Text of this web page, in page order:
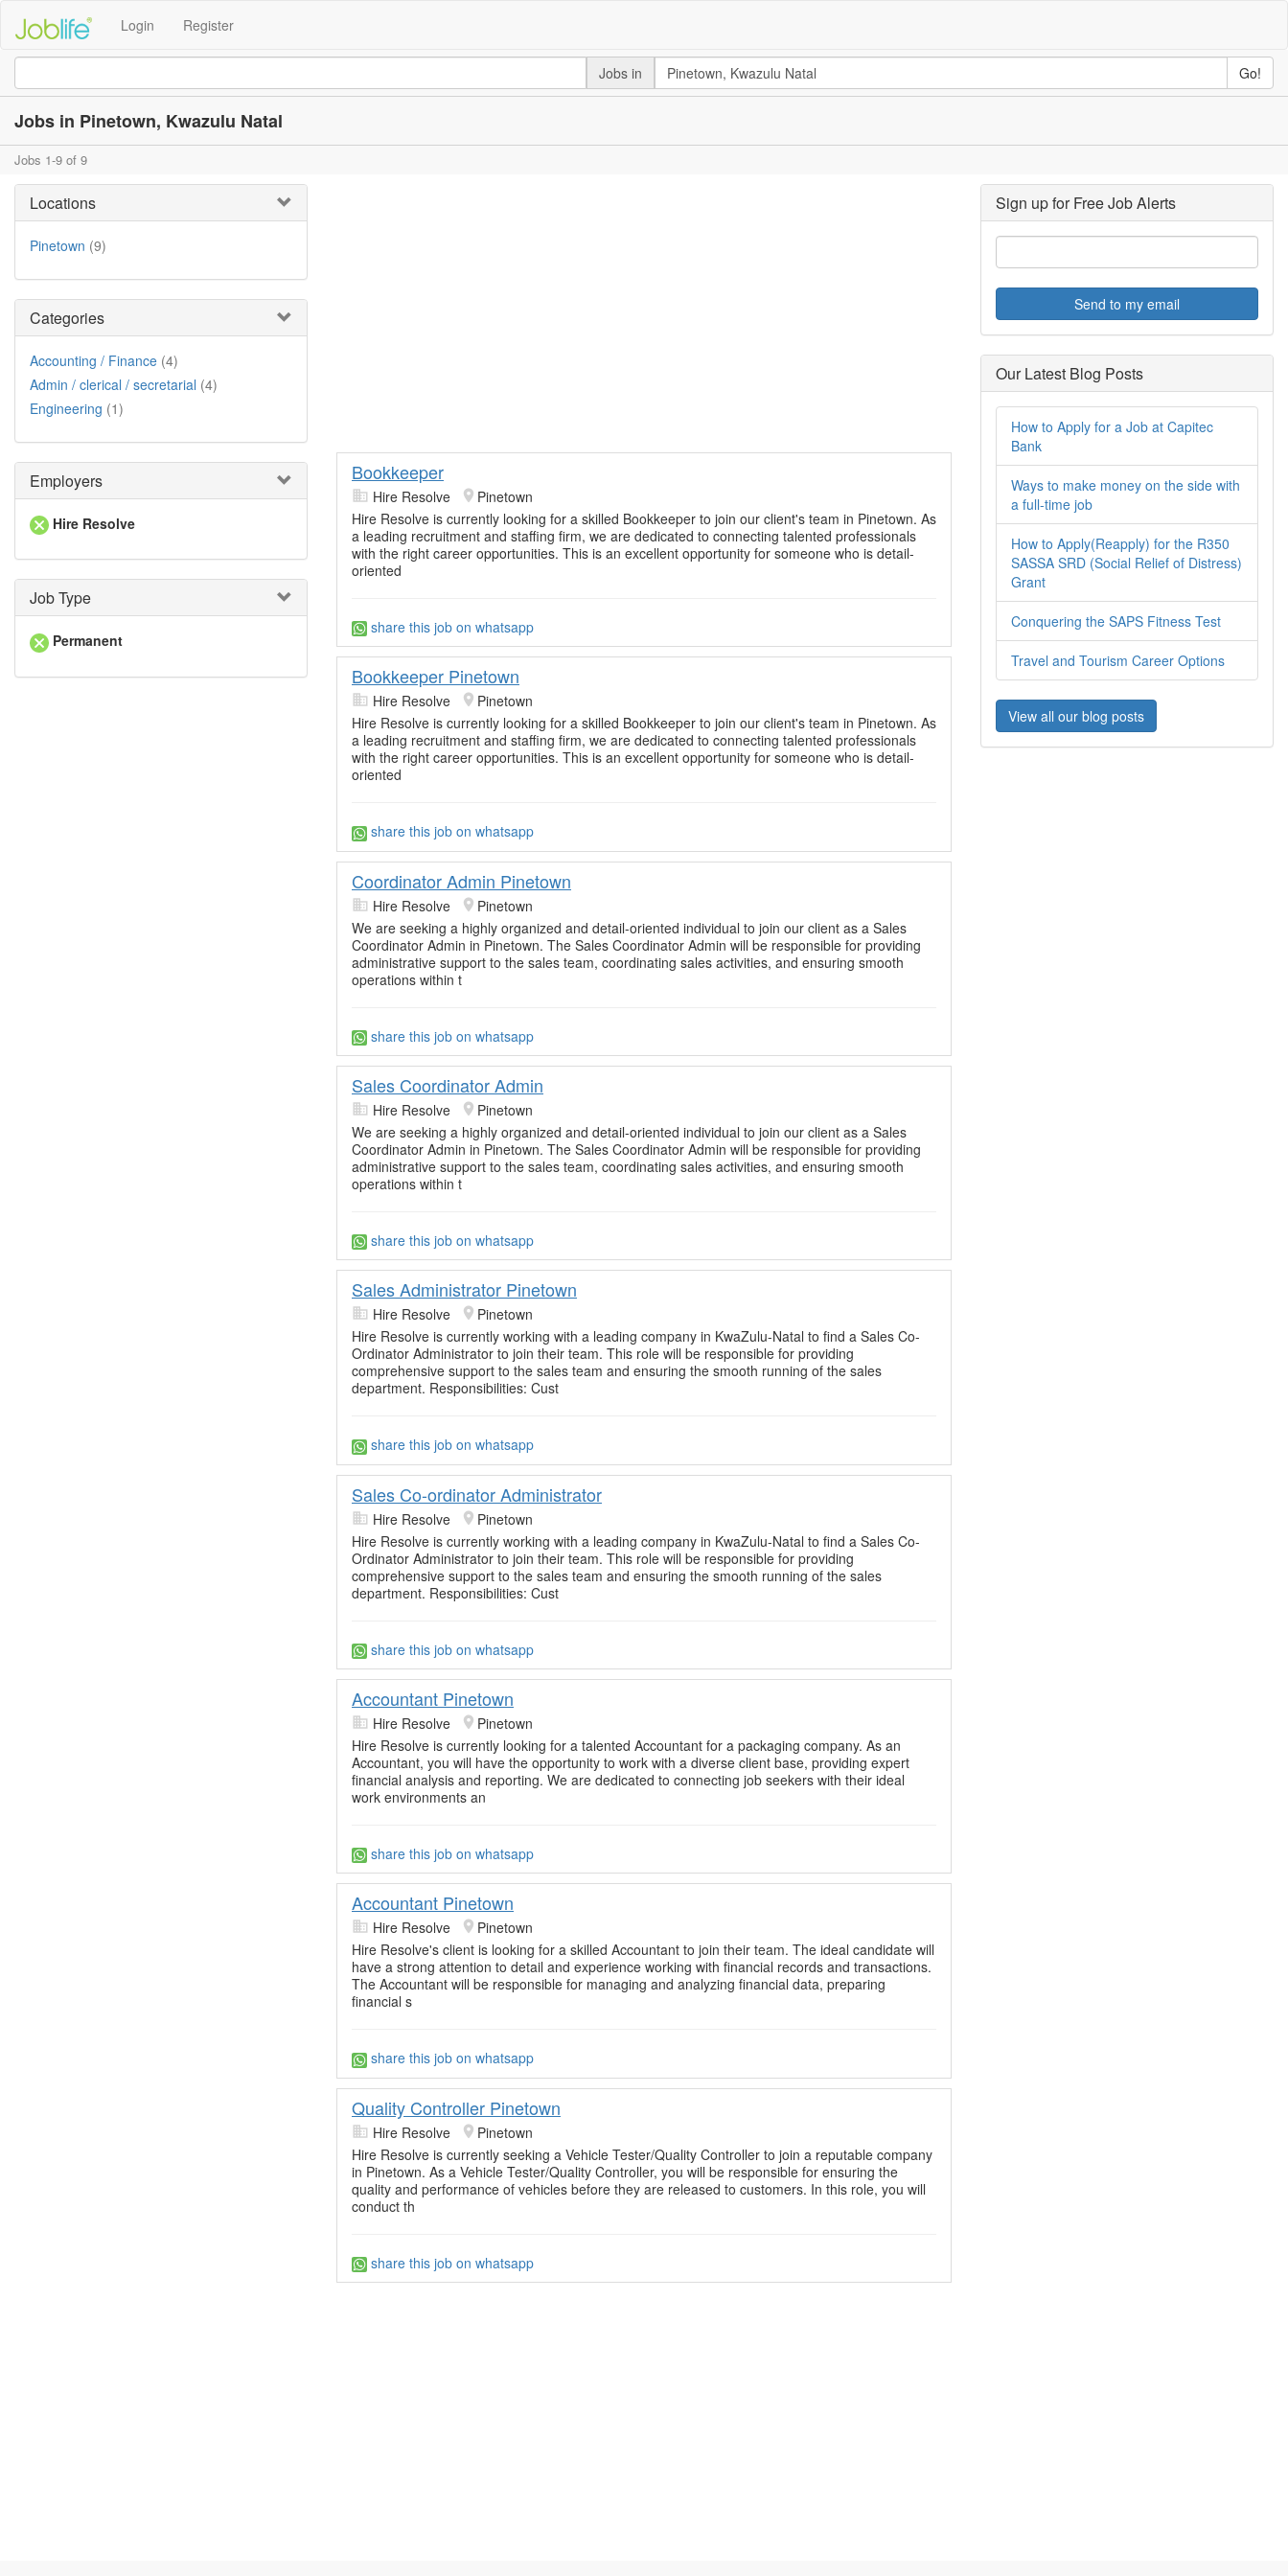
Login Register
Jobs in Go!
Jobs in Pinetown, Kwazulu Natal
Jobs 1-9 of 9
Locations
Pinetown (9)
Categories
Accounting / Finance (4)
Admin / clerical / secretarial (4)
Engineering (1)
Employers
Hire Resolve
Job Type
Permanent
Bookkeeper
Hire Resolve
Pinetown
Hire Resolve is currently looking for a skilled Bookkeeper to join our client's team in Pinetown. As
a leading recruitment and staffing firm, we are dedicated to connecting talented professionals
with the right career opportunities. This is an excellent opportunity for someone who is detail-
oriented
share this job on whatsapp
Bookkeeper Pinetown
Hire Resolve
Pinetown
Hire Resolve is currently looking for a skilled Bookkeeper to join our client's team in Pinetown. As
a leading recruitment and staffing firm, we are dedicated to connecting talented professionals
with the right career opportunities. This is an excellent opportunity for someone who is detail-
oriented
share this job on whatsapp
Coordinator Admin Pinetown
Hire Resolve
Pinetown
We are seeking a highly organized and detail-oriented individual to join our client as a Sales
Coordinator Admin in Pinetown. The Sales Coordinator Admin will be responsible for providing
administrative support to the sales team, coordinating sales activities, and ensuring smooth
operations within t
share this job on whatsapp
Sales Coordinator Admin
Hire Resolve
Pinetown
We are seeking a highly organized and detail-oriented individual to join our client as a Sales
Coordinator Admin in Pinetown. The Sales Coordinator Admin will be responsible for providing
administrative support to the sales team, coordinating sales activities, and ensuring smooth
operations within t
share this job on whatsapp
Sales Administrator Pinetown
Hire Resolve
Pinetown
Hire Resolve is currently working with a leading company in KwaZulu-Natal to find a Sales Co-
Ordinator Administrator to join their team. This role will be responsible for providing
comprehensive support to the sales team and ensuring the smooth running of the sales
department. Responsibilities: Cust
share this job on whatsapp
Sales Co-ordinator Administrator
Hire Resolve
Pinetown
Hire Resolve is currently working with a leading company in KwaZulu-Natal to find a Sales Co-
Ordinator Administrator to join their team. This role will be responsible for providing
comprehensive support to the sales team and ensuring the smooth running of the sales
department. Responsibilities: Cust
share this job on whatsapp
Accountant Pinetown
Hire Resolve
Pinetown
Hire Resolve is currently looking for a talented Accountant for a packaging company. As an
Accountant, you will have the opportunity to work with a diverse client base, providing expert
financial analysis and reporting. We are dedicated to connecting job seekers with their ideal
work environments an
share this job on whatsapp
Accountant Pinetown
Hire Resolve
Pinetown
Hire Resolve's client is looking for a skilled Accountant to join their team. The ideal candidate will
have a strong attention to detail and experience working with financial records and transactions.
The Accountant will be responsible for managing and analyzing financial data, preparing
financial s
share this job on whatsapp
Quality Controller Pinetown
Hire Resolve
Pinetown
Hire Resolve is currently seeking a Vehicle Tester/Quality Controller to join a reputable company
in Pinetown. As a Vehicle Tester/Quality Controller, you will be responsible for ensuring the
quality and performance of vehicles before they are released to customers. In this role, you will
conduct th
share this job on whatsapp
Sign up for Free Job Alerts
Send to my email
Our Latest Blog Posts
How to Apply for a Job at Capitec
Bank
Ways to make money on the side with
a full-time job
How to Apply(Reapply) for the R350
SASSA SRD (Social Relief of Distress)
Grant
Conquering the SAPS Fitness Test
Travel and Tourism Career Options
View all our blog posts